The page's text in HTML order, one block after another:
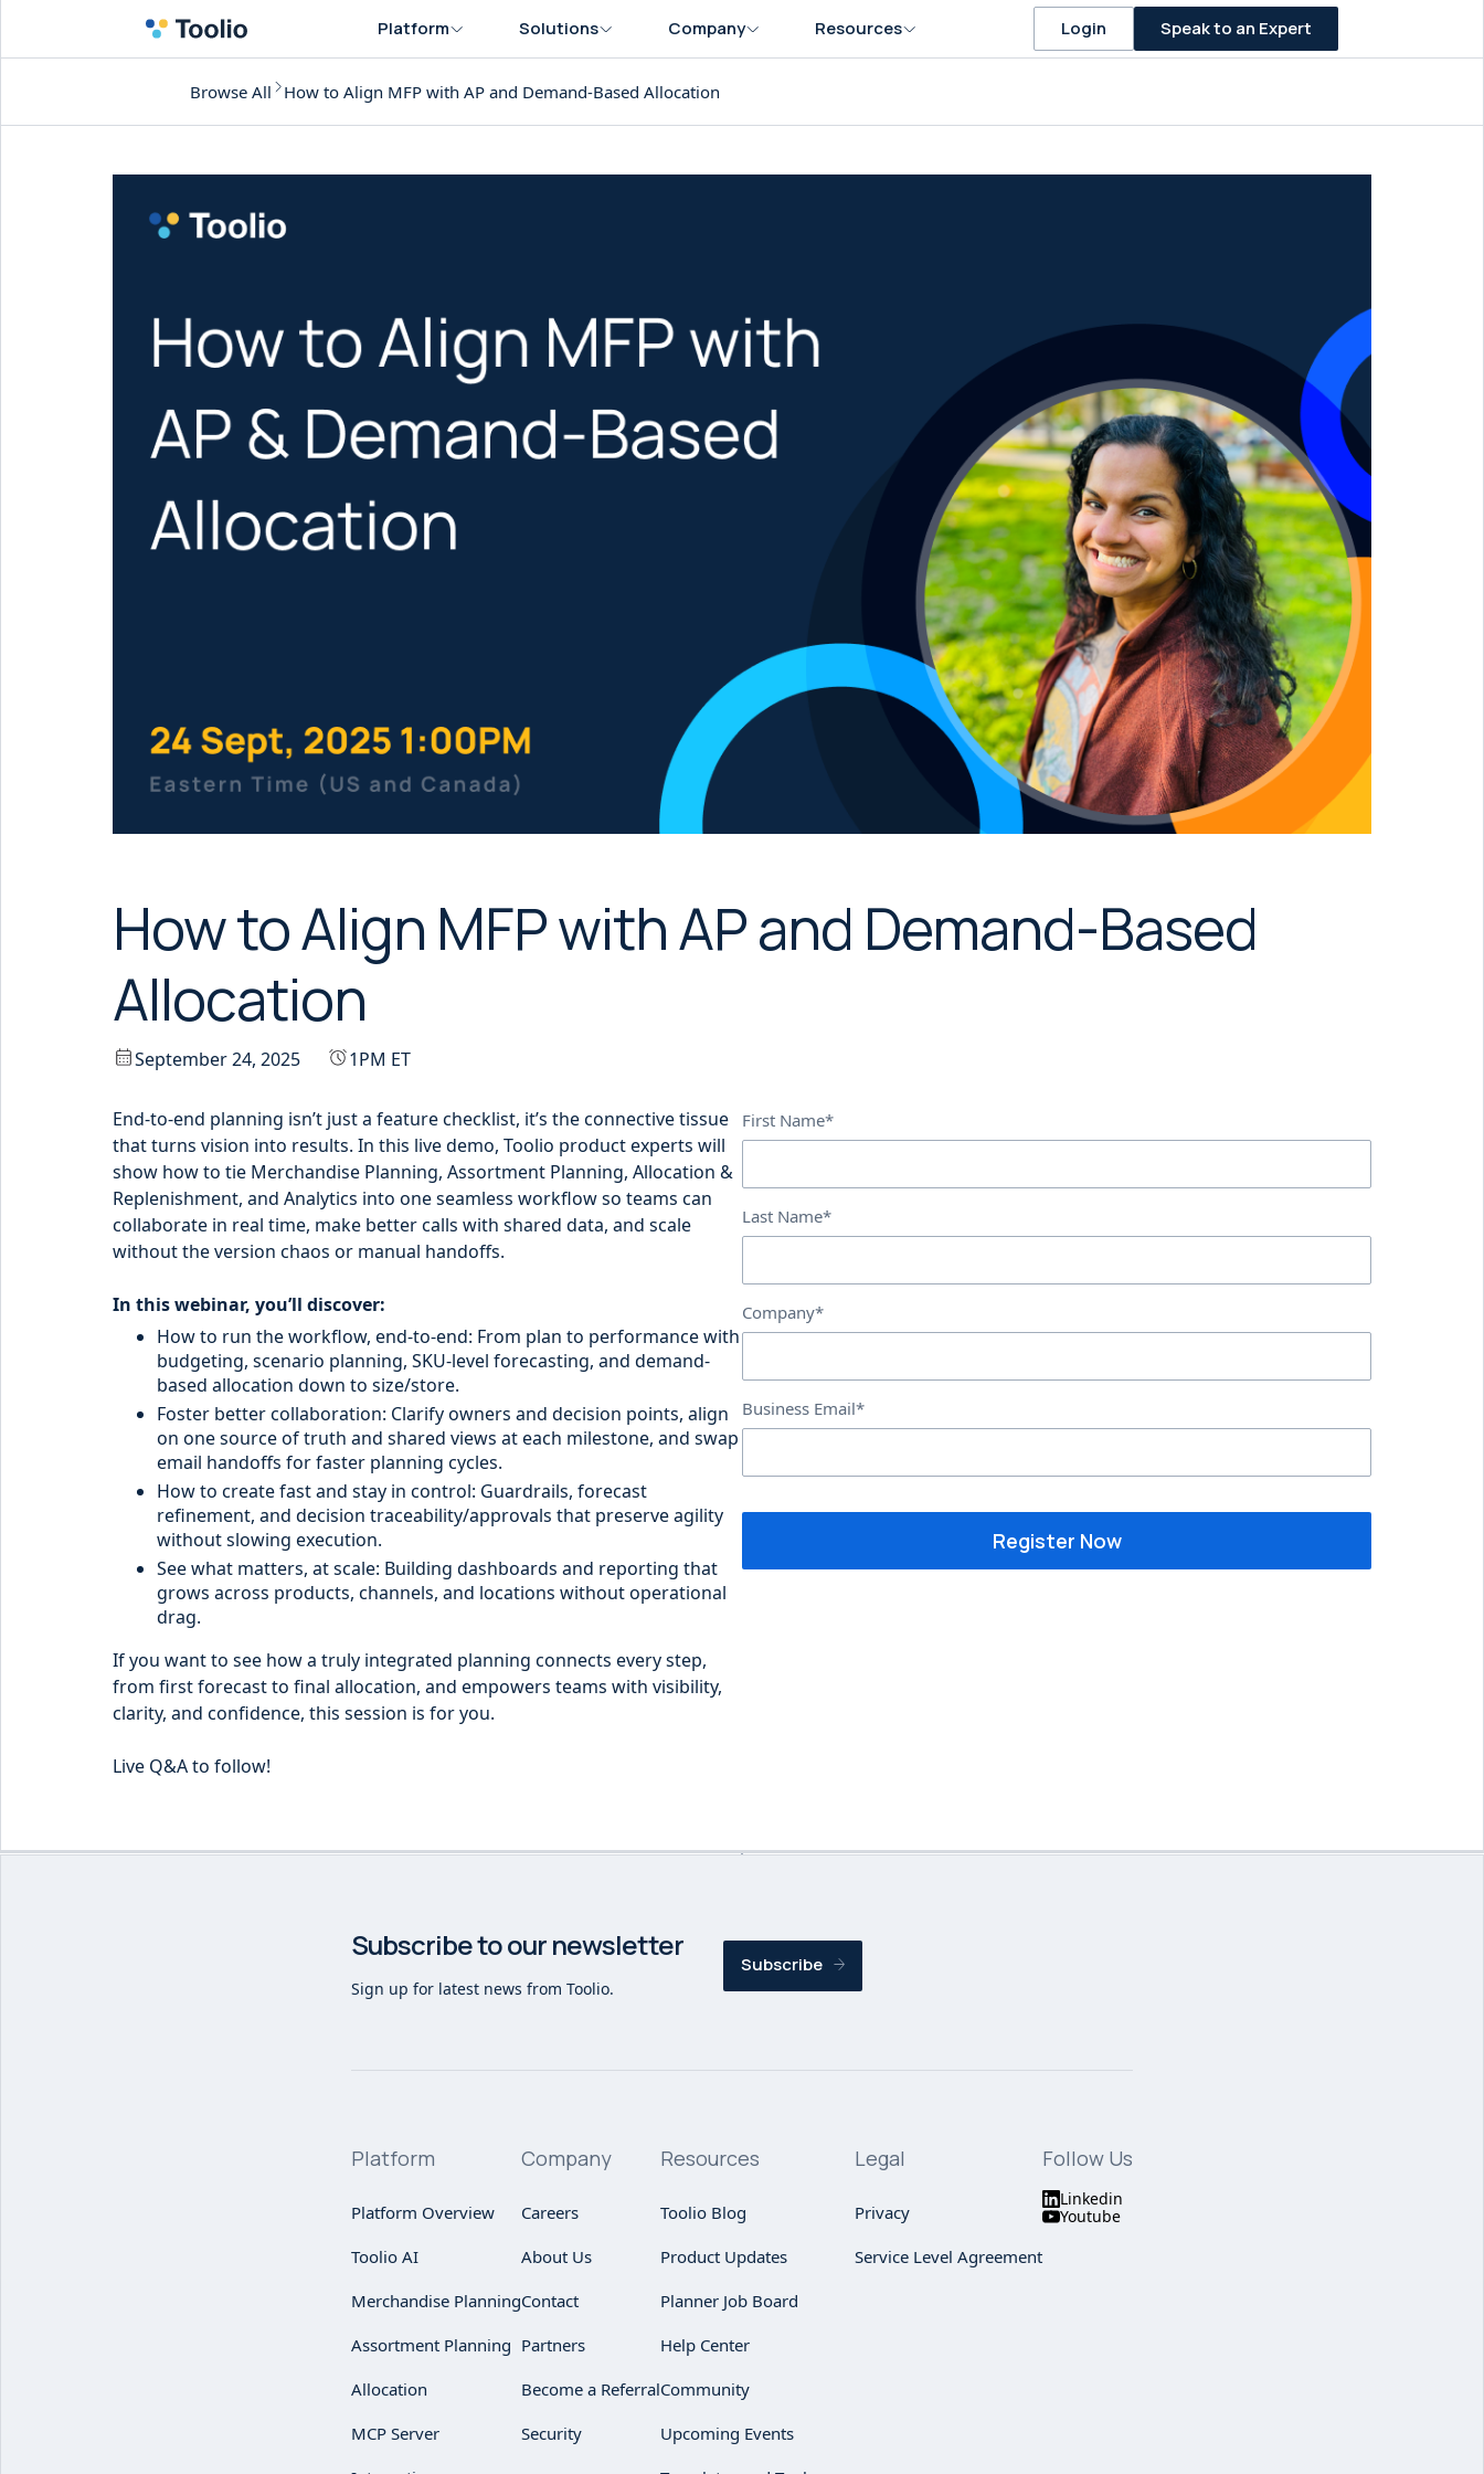
Platform Solutions Company Resources Login Speak to an Expert
Browse All How to Align MFP with AP and Demand-Based Allocation
How to Align MFP with AP and Demand-Based
Allocation
September 24, 2025 1PM ET
End-to-end planning isn’t just a feature checklist, it’s the connective tissue
that turns vision into results. In this live demo, Toolio product experts will
show how to tie Merchandise Planning, Assortment Planning, Allocation &
Replenishment, and Analytics into one seamless workflow so teams can
collaborate in real time, make better calls with shared data, and scale
without the version chaos or manual handoffs.
In this webinar, you’ll discover:
How to run the workflow, end-to-end: From plan to performance with
budgeting, scenario planning, SKU-level forecasting, and demand-
based allocation down to size/store.
Foster better collaboration: Clarify owners and decision points, align
on one source of truth and shared views at each milestone, and swap
email handoffs for faster planning cycles.
How to create fast and stay in control: Guardrails, forecast
refinement, and decision traceability/approvals that preserve agility
without slowing execution.
See what matters, at scale: Building dashboards and reporting that
grows across products, channels, and locations without operational
drag.
If you want to see how a truly integrated planning connects every step,
from first forecast to final allocation, and empowers teams with visibility,
clarity, and confidence, this session is for you.
Live Q&A to follow!
First Name*
Last Name*
Company*
Business Email*
Subscribe to our newsletter
Sign up for latest news from Toolio.
Subscribe
Platform
Platform Overview
Toolio AI
Merchandise Planning
Assortment Planning
Allocation
MCP Server
Company
Careers
About Us
Contact
Partners
Become a Referral
Security
Resources
Toolio Blog
Product Updates
Planner Job Board
Help Center
Community
Upcoming Events
Legal
Privacy
Service Level Agreement
Follow Us
Linkedin
Youtube